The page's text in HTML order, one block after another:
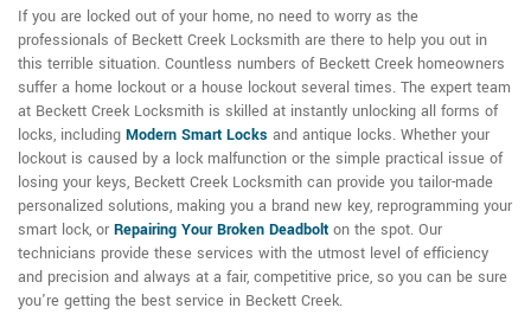
If you are locked out of your home, no need to worry as the
professionals of Beckett Creek Locksmith are there to help you out in
this terrible situation. Countless numbers of Beckett Creek homeowners
suffer a home lockout or a house lockout several times. The expert team
at Beckett Creek Locksmith is skilled at instantly unlocking all forms of
locks, including Modern Smart Locks and antique locks. Whether your
lockout is caused by a lock malfunction or the simple practical issue of
losing your keys, Beckett Creek Locksmith can provide you tailor-made
personalized solutions, making you a brand new key, reprogramming your
smart lock, or Repairing Your Broken Deadbolt on the spot. Our
technicians provide these services with the utmost level of efficiency
and precision and always at a fair, competitive price, so you can be sure
you're getting the best service in Beckett Creek.